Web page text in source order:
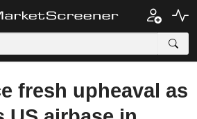
fresh upheaval as